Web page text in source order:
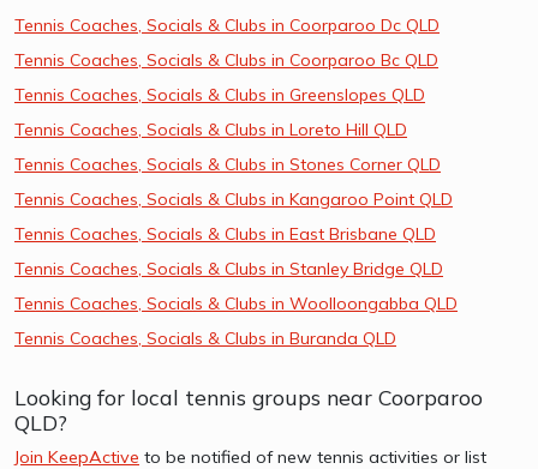
Tennis Coaches, Socials & Clubs in Coorparoo Dc QLD
Tennis Coaches, Socials & Clubs in Coorparoo Bc QLD
Tennis Coaches, Socials & Clubs in Greenslopes QLD
Tennis Coaches, Socials & Clubs in Loreto Hill QLD
Tennis Coaches, Socials & Clubs in Stones Corner QLD
Tennis Coaches, Socials & Clubs in Kangaroo Point QLD
Tennis Coaches, Socials & Clubs in East Brisbane QLD
Tennis Coaches, Socials & Clubs in Stanley Bridge QLD
Tennis Coaches, Socials & Clubs in Woolloongabba QLD
Tennis Coaches, Socials & Clubs in Buranda QLD
Looking for local tennis groups near Coorparoo
QLD?
Join KeepActive to be notified of new tennis activities or list